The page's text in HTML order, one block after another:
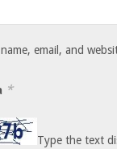
name, email, and
*
Type the text